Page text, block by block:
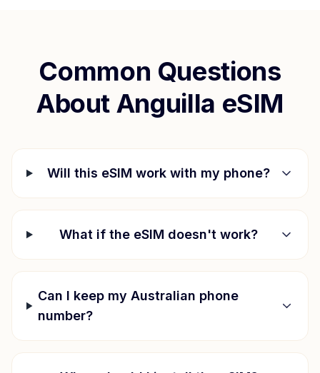
Common Questions
About Anguilla eSIM
Will this eSIM work with my phone?
What if the eSIM doesn't work?
Can I keep my Australian phone
number?